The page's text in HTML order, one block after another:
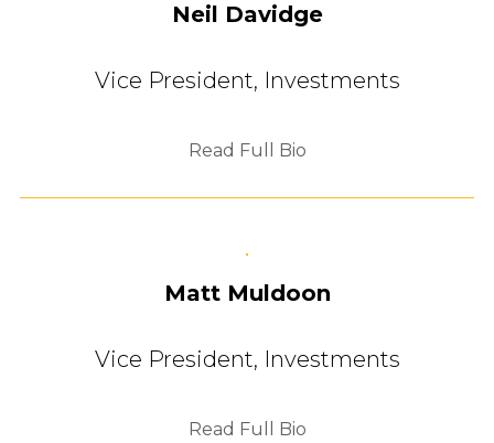
Neil Davidge
Vice President, Investments
Read Full Bio
Matt Muldoon
Vice President, Investments
Read Full Bio